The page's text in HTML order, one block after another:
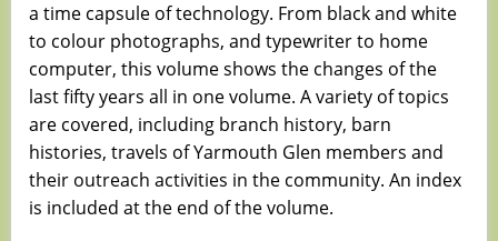
a time capsule of technology. From black and white
to colour photographs, and typewriter to home
computer, this volume shows the changes of the
last fifty years all in one volume. A variety of topics
are covered, including branch history, barn
histories, travels of Yarmouth Glen members and
their outreach activities in the community. An index
is included at the end of the volume.